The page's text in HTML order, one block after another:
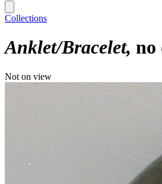
Collections
Anklet/Bracelet no
Not on view